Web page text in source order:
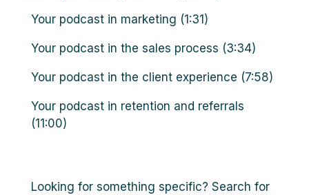
Your podcast in marketing (1:31)
Your podcast in the sales process (3:34)
Your podcast in the client experience (7:58)
Your podcast in retention and referrals
(11:00)
Looking for something specific? Search for